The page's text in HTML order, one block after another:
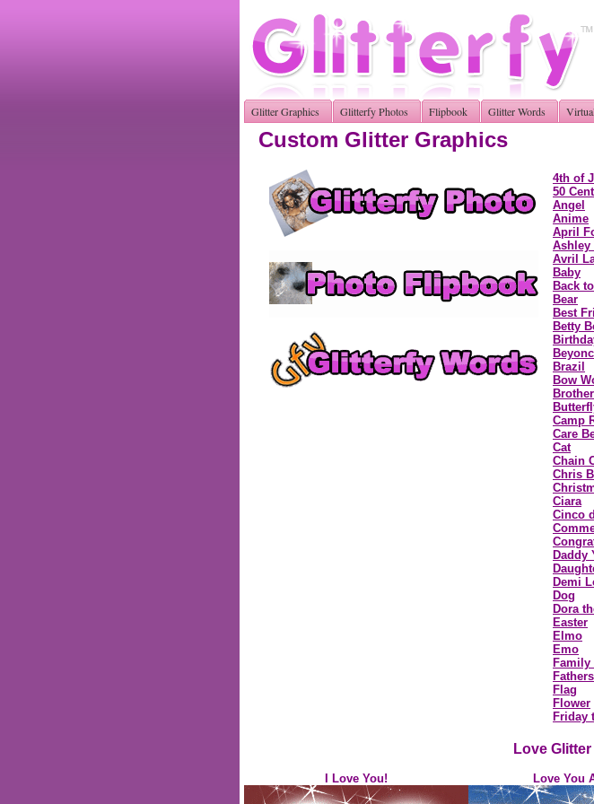
Glitter Graphics Glitterfy Photos Flipbook Glitter Words
Custom Glitter Graphics
4th of
50 Cent
Angel
Anime
April
Ashley
Avril
Baby
Back
Bear
Best
Betty
Brazil
Bow
Brother
Camp
Care
Cat
Chain
Chris
Ciara
Cinco
Daddy
Demi
Dog
Dora
Easter
Elmo
Emo
Family
Flag
Flower
Friday
Love
I Love You! Love You